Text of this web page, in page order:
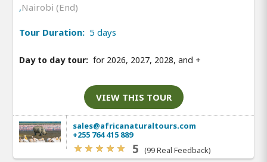
,Nairobi (End)
Tour Duration: 5 days
Day to day tour: for 2026, 2027, 2028, and +
VIEW THIS TOUR
sales@africanaturaltours.com
+255 764 415 889
5 (99 Real Feedback)